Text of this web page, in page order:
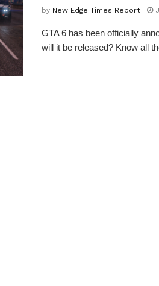
by New Edge Times Report
GTA 6 has been officially
will it be released? Know all